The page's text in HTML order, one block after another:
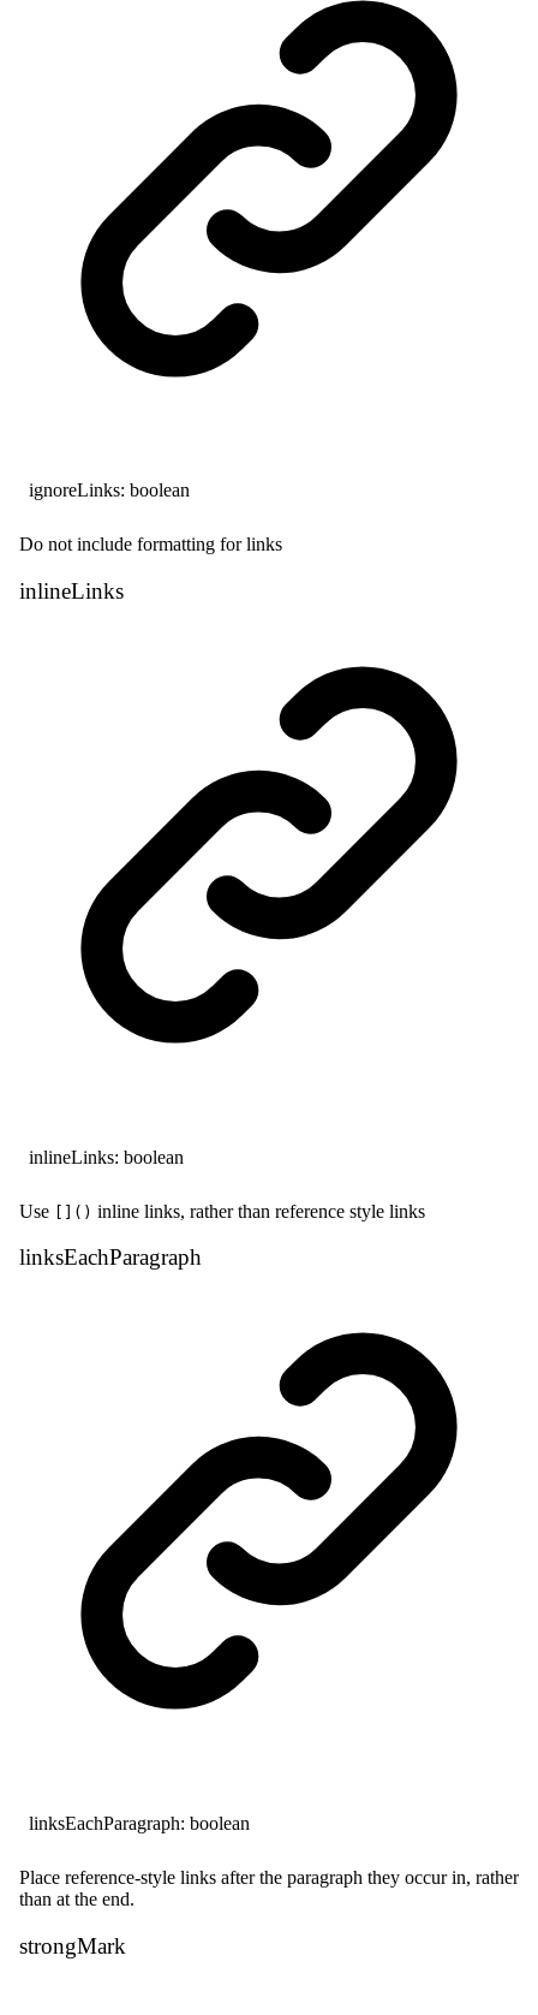
ignoreLinks: boolean
Do not include formatting for links
inlineLinks
inlineLinks: boolean
Use []() inline links, rather than reference style links
linksEachParagraph
linksEachParagraph: boolean
Place reference-style links after the paragraph they occur in, rather
than at the end.
strongMark